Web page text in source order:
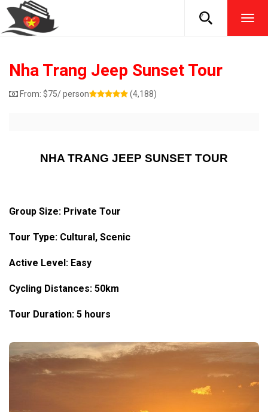
Nha Trang Jeep Sunset Tour
From: $75/ person (4,188)
NHA TRANG JEEP SUNSET TOUR
Group Size: Private Tour
Tour Type: Cultural, Scenic
Active Level: Easy
Cycling Distances: 50km
Tour Duration: 5 hours